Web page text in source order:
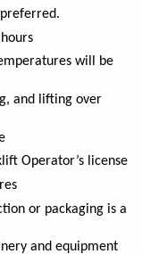
will be
and lifting over
Operator’s license
or packaging is a
and equipment